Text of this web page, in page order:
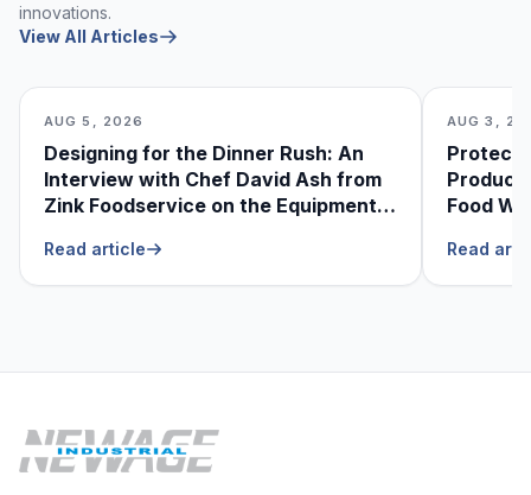
innovations.
View All Articles
AUG 5, 2026
Designing for the Dinner Rush: An
Interview with Chef David Ash from
Zink Foodservice on the Equipment
Read article
AUG 3,
Food
Read